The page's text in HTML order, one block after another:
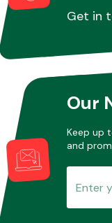
Get in
Our
Keep up
and